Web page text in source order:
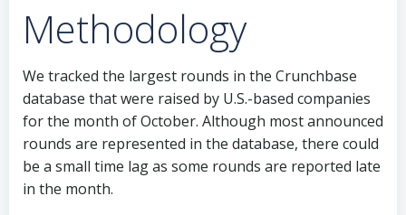
Methodology
We tracked the largest rounds in the Crunchbase
database that were raised by U.S.-based companies
for the month of October. Although most announced
rounds are represented in the database, there could
be a small time lag as some rounds are reported late
in the month.